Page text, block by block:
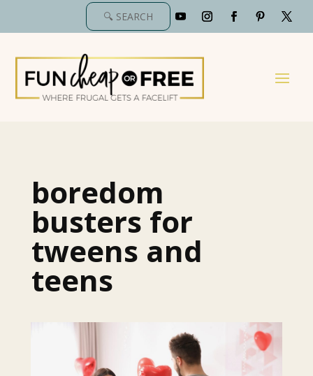
boredom
busters for
tweens and
teens